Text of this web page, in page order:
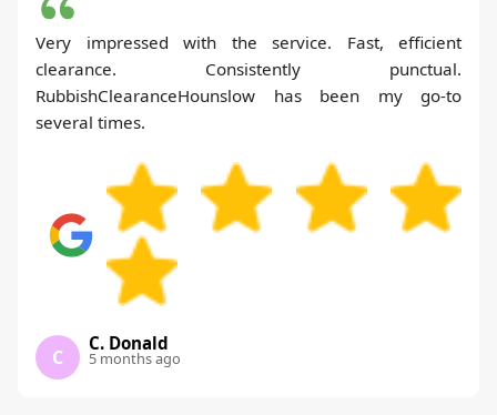
Very impressed with the service. Fast, efficient
clearance. Consistently punctual.
RubbishClearanceHounslow has been my go-to
several times.
C
C. Donald
5 months ago